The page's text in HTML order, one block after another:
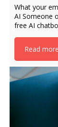
What your
AI Someone
free AI
Read more